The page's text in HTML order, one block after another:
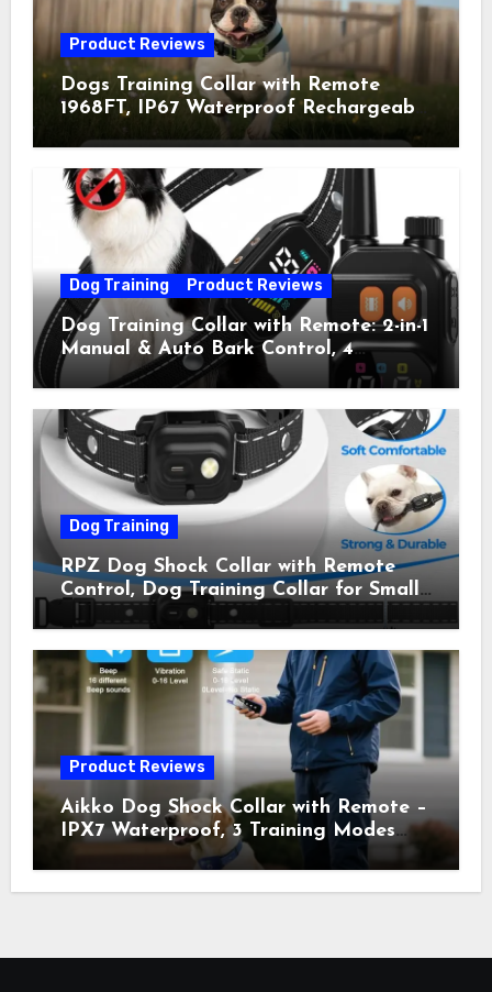
Product Reviews
Dogs Training Collar with Remote
1968FT, IP67 Waterproof Rechargeable
Collar with 4 Training Modes
(Beep&Vibration but Fully Safe for
Pets) for Small Medium Large Dogs
(Pack of 2)
Dog Training Product Reviews
Dog Training Collar with Remote: 2-in-1
Manual & Auto Bark Control, 4
Training Modes, IP67, Rechargeable
Shock Collar for Outdoor Walks &
Owner Away, 5-26IN
Dog Training
RPZ Dog Shock Collar with Remote
Control, Dog Training Collar for Small
Medium Large Dogs with Beep,
3300FT Range, Rechargeable E Collar,
Orange
Product Reviews
Aikko Dog Shock Collar with Remote –
IPX7 Waterproof, 3 Training Modes
(Beep, Vibration, Shock), Rechargeable